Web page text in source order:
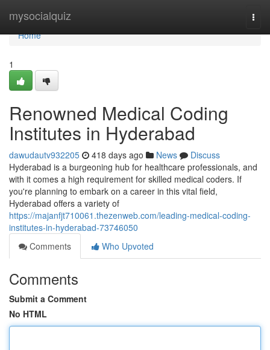
mysocialquiz
Home
Home
1
Renowned Medical Coding
Institutes in Hyderabad
dawudautv932205 418 days ago News
Discuss
Hyderabad is a burgeoning hub for healthcare professionals, and
with it comes a high requirement for skilled medical coders. If
you're planning to embark on a career in this vital field,
Hyderabad offers a variety of
https://majanfjt710061.thezenweb.com/leading-medical-coding-
institutes-in-hyderabad-73746050
Comments
Who Upvoted
Comments
Submit a Comment
No HTML